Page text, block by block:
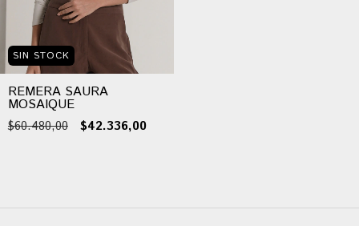
SIN STOCK
REMERA SAURA
MOSAIQUE
$60.480,00 $42.336,00